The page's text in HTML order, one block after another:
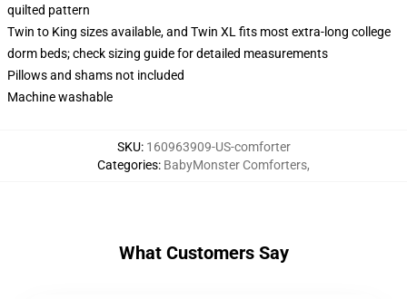
quilted pattern
Twin to King sizes available, and Twin XL fits most extra-long college
dorm beds; check sizing guide for detailed measurements
Pillows and shams not included
Machine washable
SKU: 160963909-US-comforter
Categories: BabyMonster Comforters,
What Customers Say